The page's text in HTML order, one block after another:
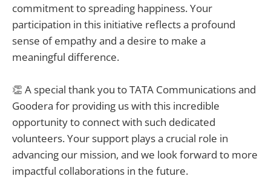
commitment to spreading happiness. Your
participation in this initiative reflects a profound
sense of empathy and a desire to make a
meaningful difference.
👏 A special thank you to TATA Communications and
Goodera for providing us with this incredible
opportunity to connect with such dedicated
volunteers. Your support plays a crucial role in
advancing our mission, and we look forward to more
impactful collaborations in the future.